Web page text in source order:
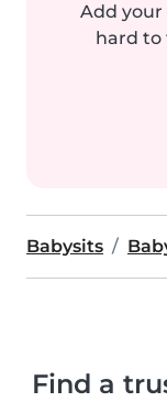
Add
hard to
Babysits
Find a